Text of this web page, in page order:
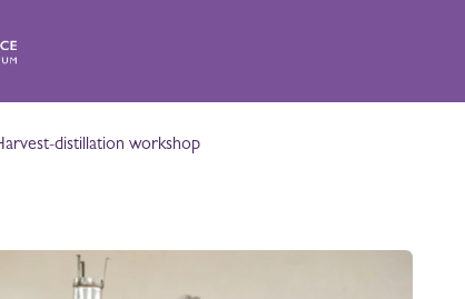
distillation workshop